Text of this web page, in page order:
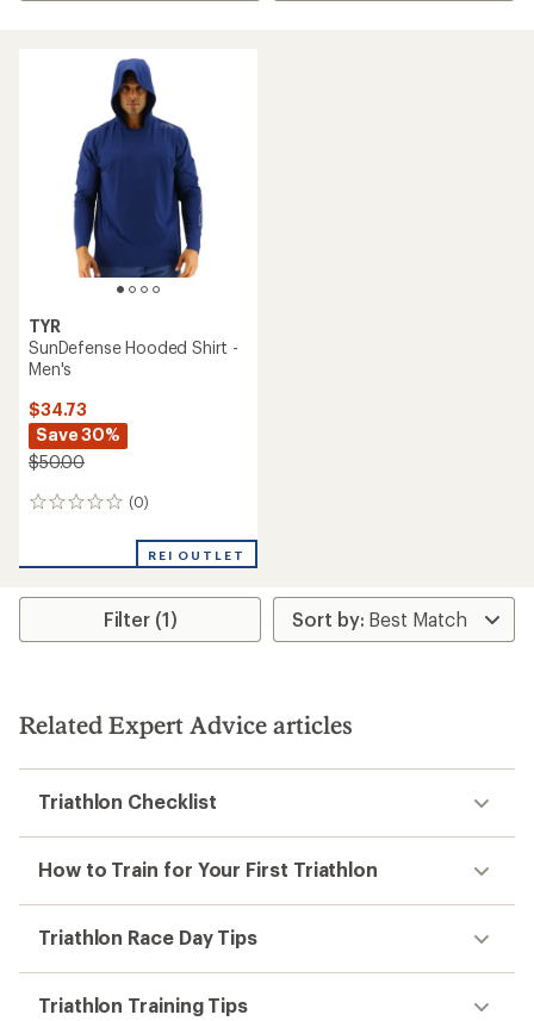
TYR
SunDefense Hooded Shirt -
Men's
$34.73
Save 30%
$50.00
(0)
0
REI OUTLET
Filter (1)
Related Expert Advice articles
Triathlon Checklist
How to Train for Your First Triathlon
Triathlon Race Day Tips
Triathlon Training Tips